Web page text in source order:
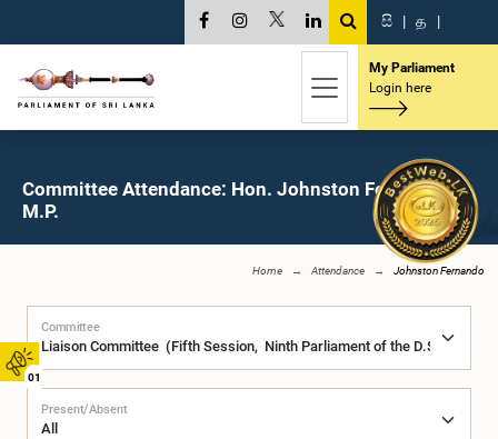
01
සි | த |
My Parliament
Login here
Committee Attendance: Hon. Johnston Fernando,
M.P.
Home Attendance Johnston Fernando
Committee
Present/Absent